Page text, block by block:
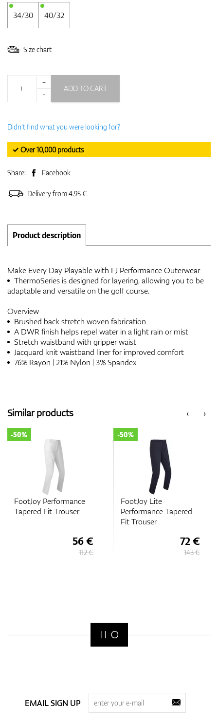
34/30 40/32
Size chart
+
-
ADD TO CART
Didn't find what you were looking for?
✓ Over 10,000 products
Share: Facebook
Delivery from 4.95 €
Product description
Make Every Day Playable with FJ Performance Outerwear
ThermoSeries is designed for layering, allowing you to be
adaptable and versatile on the golf course.
Overview
Brushed back stretch woven fabrication
A DWR finish helps repel water in a light rain or mist
Stretch waistband with gripper waist
Jacquard knit waistband liner for improved comfort
76% Rayon | 21% Nylon | 3% Spandex
‹
Similar products ›
FootJoy Performance
Tapered Fit Trouser
-50%
56 €
112 €
FootJoy Lite
Performance Tapered
Fit Trouser
-50%
72 €
143 €
EMAIL SIGN UP